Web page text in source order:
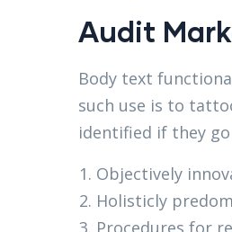
Audit
Body text
such use is to
identified if they
Objectively
Holisticly